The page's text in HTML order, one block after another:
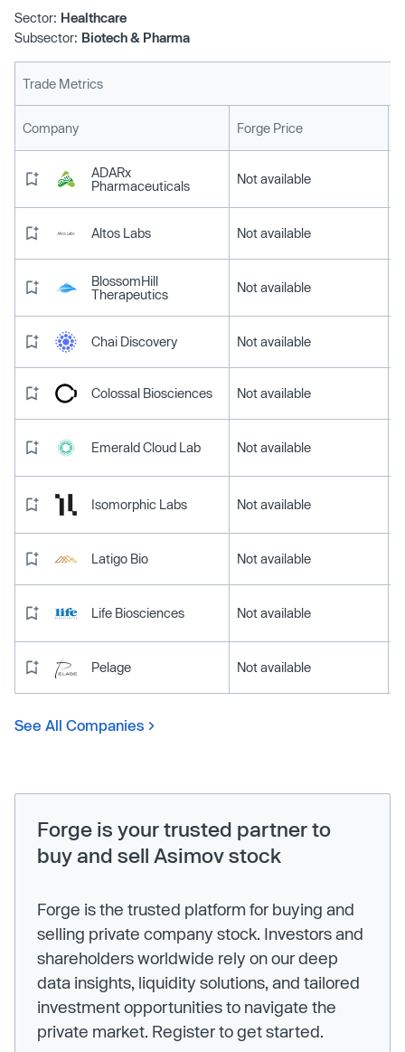
Sector: Healthcare
Subsector: Biotech & Pharma
Trade Metrics
Company Forge Price
ADARx
Pharmaceuticals
Not available
Altos Labs Not available
BlossomHill
Therapeutics
Not available
Chai Discovery Not available
Colossal Biosciences Not available
Emerald Cloud Lab Not available
Isomorphic Labs Not available
Latigo Bio Not available
Life Biosciences Not available
Pelage Not available
See All Companies
Forge is your trusted partner to
buy and sell Asimov stock
Forge is the trusted platform for buying and
selling private company stock. Investors and
shareholders worldwide rely on our deep
data insights, liquidity solutions, and tailored
investment opportunities to navigate the
private market. Register to get started.